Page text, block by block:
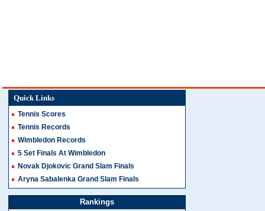
Quick Links
Tennis Scores
Tennis Records
Wimbledon Records
5 Set Finals At Wimbledon
Novak Djokovic Grand Slam Finals
Aryna Sabalenka Grand Slam Finals
Rankings